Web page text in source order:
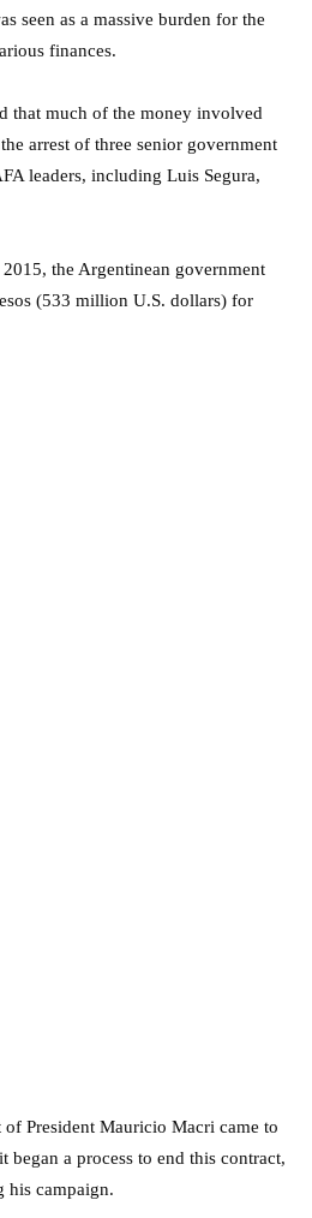
seen as a massive burden for the
finances.
that much of the money involved
arrest of three senior government
leaders, including Luis Segura,
the Argentinean government
(533 million U.S. dollars) for
President Mauricio Macri came to
began a process to end this contract,
his campaign.